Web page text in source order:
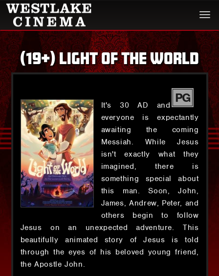
(19+) LIGHT OF THE WORLD
PG
It's 30 AD and
everyone is expectantly
awaiting the coming
Messiah. While Jesus
isn't exactly what they
imagined, there is
something special about
this man. Soon, John,
James, Andrew, Peter, and
others begin to follow
Jesus on an unexpected adventure. This
beautifully animated story of Jesus is told
through the eyes of his beloved young friend,
the Apostle John.